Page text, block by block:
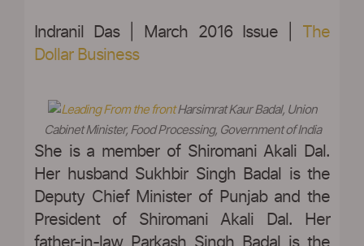
Indranil Das | March 2016 Issue |
The
Dollar Business
Harsimrat Kaur Badal, Union
Cabinet Minister, Food Processing, Government of India
She is a member of Shiromani Akali Dal.
Her husband Sukhbir Singh Badal is the
Deputy Chief Minister of Punjab and the
President of Shiromani Akali Dal. Her